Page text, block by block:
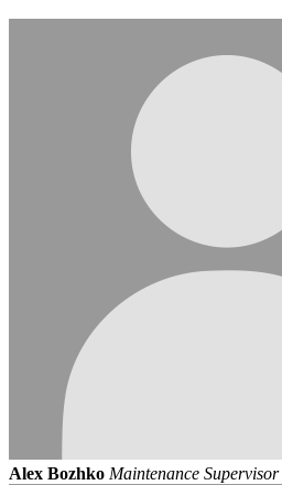
Alex Bozhko Maintenance Supervisor